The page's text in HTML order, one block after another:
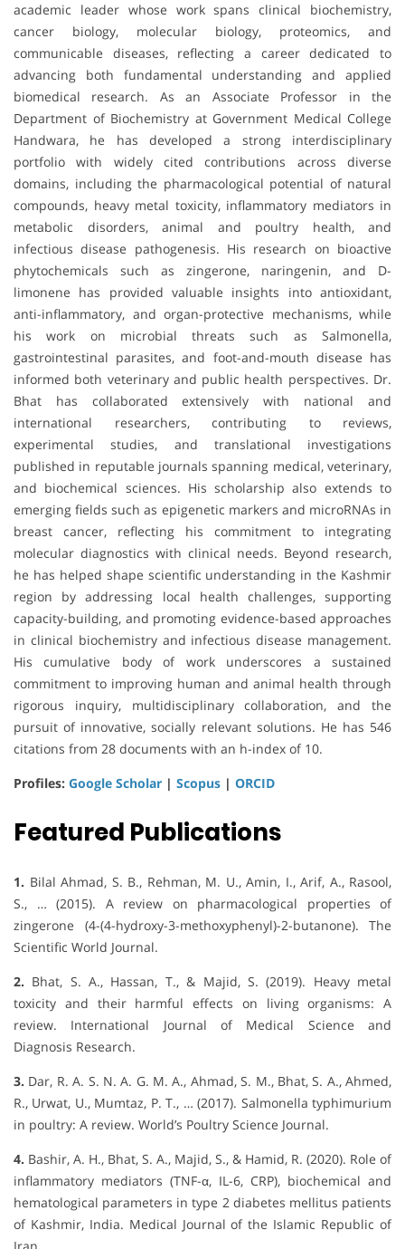
academic leader whose work spans clinical biochemistry,
cancer biology, molecular biology, proteomics, and
communicable diseases, reflecting a career dedicated to
advancing both fundamental understanding and applied
biomedical research. As an Associate Professor in the
Department of Biochemistry at Government Medical College
Handwara, he has developed a strong interdisciplinary
portfolio with widely cited contributions across diverse
domains, including the pharmacological potential of natural
compounds, heavy metal toxicity, inflammatory mediators in
metabolic disorders, animal and poultry health, and
infectious disease pathogenesis. His research on bioactive
phytochemicals such as zingerone, naringenin, and D-
limonene has provided valuable insights into antioxidant,
anti-inflammatory, and organ-protective mechanisms, while
his work on microbial threats such as Salmonella,
gastrointestinal parasites, and foot-and-mouth disease has
informed both veterinary and public health perspectives. Dr.
Bhat has collaborated extensively with national and
international researchers, contributing to reviews,
experimental studies, and translational investigations
published in reputable journals spanning medical, veterinary,
and biochemical sciences. His scholarship also extends to
emerging fields such as epigenetic markers and microRNAs in
breast cancer, reflecting his commitment to integrating
molecular diagnostics with clinical needs. Beyond research,
he has helped shape scientific understanding in the Kashmir
region by addressing local health challenges, supporting
capacity-building, and promoting evidence-based approaches
in clinical biochemistry and infectious disease management.
His cumulative body of work underscores a sustained
commitment to improving human and animal health through
rigorous inquiry, multidisciplinary collaboration, and the
pursuit of innovative, socially relevant solutions. He has 546
citations from 28 documents with an h-index of 10.
Profiles: Google Scholar | Scopus | ORCID
Featured Publications
1. Bilal Ahmad, S. B., Rehman, M. U., Amin, I., Arif, A., Rasool,
S., … (2015). A review on pharmacological properties of
zingerone (4-(4-hydroxy-3-methoxyphenyl)-2-butanone). The
Scientific World Journal.
2. Bhat, S. A., Hassan, T., & Majid, S. (2019). Heavy metal
toxicity and their harmful effects on living organisms: A
review. International Journal of Medical Science and
Diagnosis Research.
3. Dar, R. A. S. N. A. G. M. A., Ahmad, S. M., Bhat, S. A., Ahmed,
R., Urwat, U., Mumtaz, P. T., … (2017). Salmonella typhimurium
in poultry: A review. World’s Poultry Science Journal.
4. Bashir, A. H., Bhat, S. A., Majid, S., & Hamid, R. (2020). Role of
inflammatory mediators (TNF-α, IL-6, CRP), biochemical and
hematological parameters in type 2 diabetes mellitus patients
of Kashmir, India. Medical Journal of the Islamic Republic of